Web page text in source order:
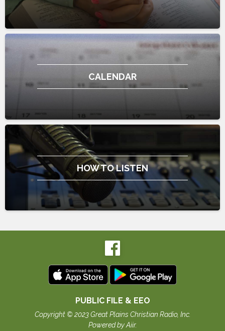
CALENDAR
HOW TO LISTEN
PUBLIC FILE & EEO
Copyright © 2023 Great Plains Christian Radio, Inc.
Powered by Aiir.